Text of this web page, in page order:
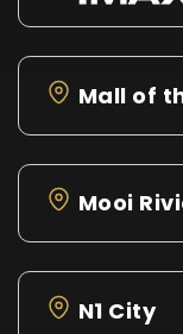
Mall of
Mooi
N1 City